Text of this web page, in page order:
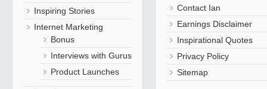
Inspiring Stories
Internet Marketing
Bonus
Interviews with Gurus
Product Launches
Contact Ian
Earnings Disclaimer
Inspirational Quotes
Privacy Policy
Sitemap